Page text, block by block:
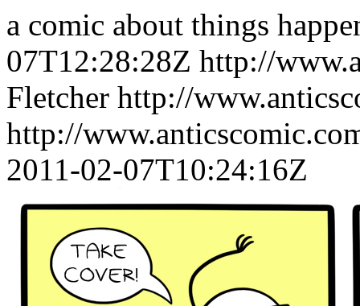
a comic about things
07T12:28:28Z http://
Fletcher http://
http://
2011-02-07T10:24:16Z